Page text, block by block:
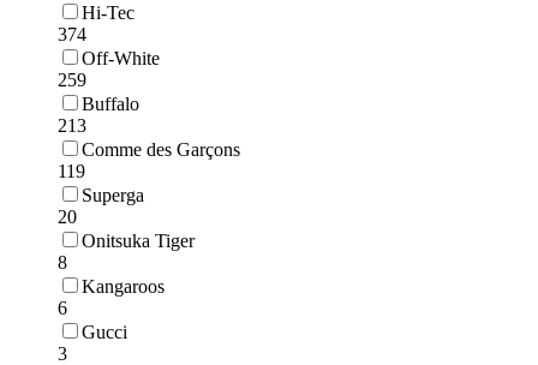
Hi-Tec
374
Off-White
259
Buffalo
213
Comme des Garçons
119
Superga
20
Onitsuka Tiger
8
Kangaroos
6
Gucci
3